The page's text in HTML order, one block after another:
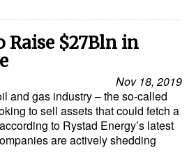
Raise $27Bln in
Nov 18, 2019
and gas industry – the so-called
to sell assets that could fetch a
to Rystad Energy’s latest
are actively shedding